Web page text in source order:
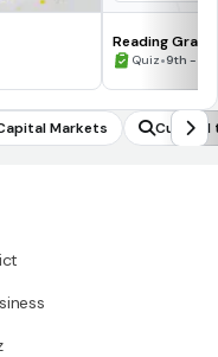
Reading
Quiz•9th -
Markets Cultural